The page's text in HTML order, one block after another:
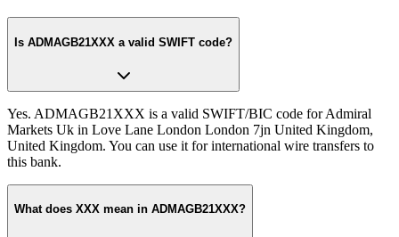
Is ADMAGB21XXX a valid SWIFT code?
Yes. ADMAGB21XXX is a valid SWIFT/BIC code for Admiral
Markets Uk in Love Lane London London 7jn United Kingdom,
United Kingdom. You can use it for international wire transfers to
this bank.
What does XXX mean in ADMAGB21XXX?